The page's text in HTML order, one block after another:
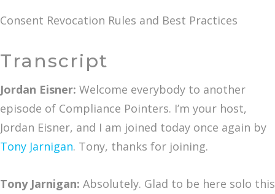
Consent Revocation Rules and Best Practices
Transcript
Jordan Eisner: Welcome everybody to another
episode of Compliance Pointers. I’m your host,
Jordan Eisner, and I am joined today once again by
Tony Jarnigan. Tony, thanks for joining.
Tony Jarnigan: Absolutely. Glad to be here solo this